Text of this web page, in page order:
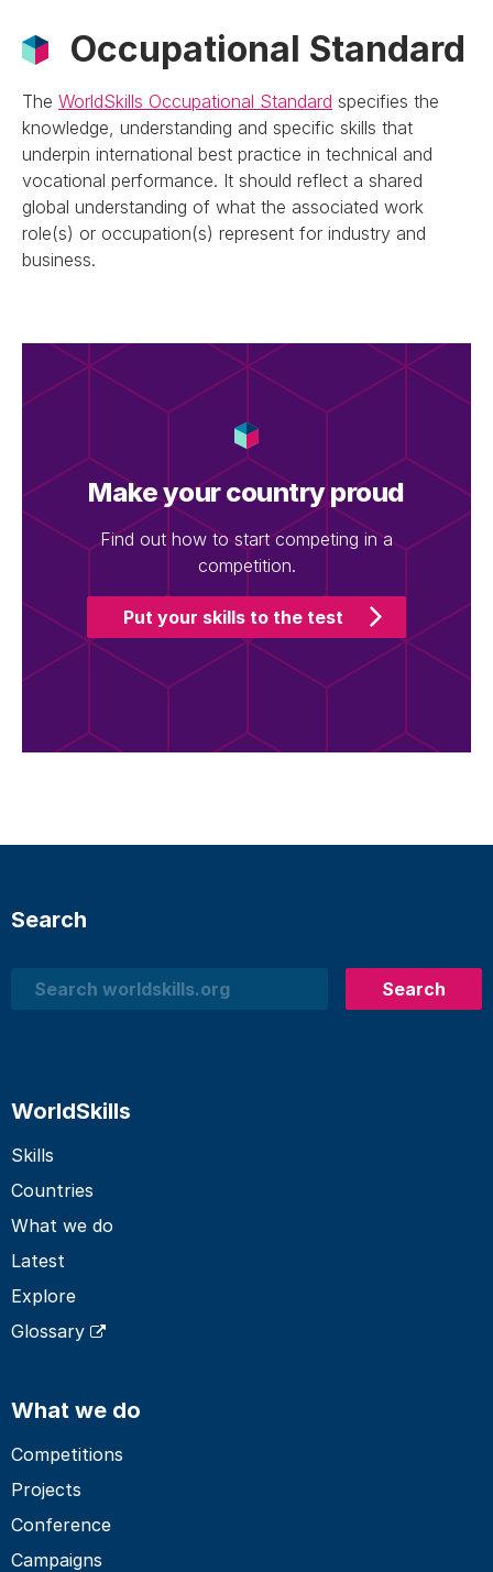
Occupational Standard
The WorldSkills Occupational Standard specifies the
knowledge, understanding and specific skills that
underpin international best practice in technical and
vocational performance. It should reflect a shared
global understanding of what the associated work
role(s) or occupation(s) represent for industry and
business.
Make your country proud
Find out how to start competing in a
competition.
Put your skills to the test
Search
Search
Search
WorldSkills
Skills
Countries
What we do
Latest
Explore
Glossary
What we do
Competitions
Projects
Conference
Campaigns